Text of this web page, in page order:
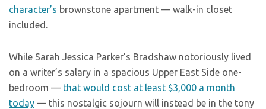
character’s brownstone apartment — walk-in closet
included.
While Sarah Jessica Parker’s Bradshaw notoriously lived
on a writer’s salary in a spacious Upper East Side one-
bedroom — that would cost at least $3,000 a month
today — this nostalgic sojourn will instead be in the tony